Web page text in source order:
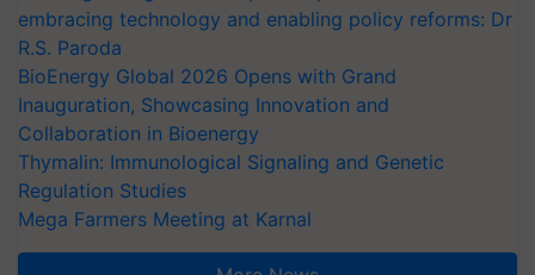
embracing technology and enabling policy reforms: Dr
R.S. Paroda
BioEnergy Global 2026 Opens with Grand
Inauguration, Showcasing Innovation and
Collaboration in Bioenergy
Thymalin: Immunological Signaling and Genetic
Regulation Studies
Mega Farmers Meeting at Karnal